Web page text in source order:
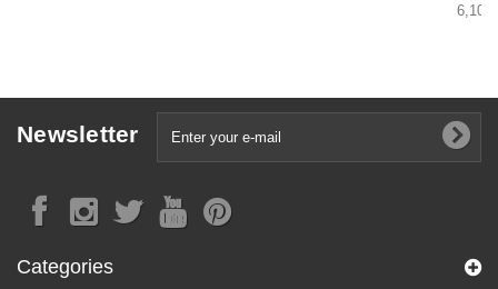
6,10 €
Newsletter
Categories